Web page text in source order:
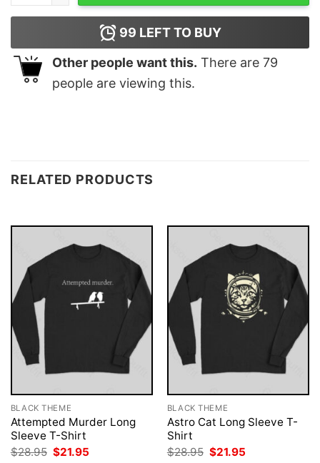
99 LEFT TO BUY
Other people want this. There are 79
people are viewing this.
RELATED PRODUCTS
BLACK THEME
Attempted Murder Long
Sleeve T-Shirt
$28.95 Original
$21.95
BLACK THEME
Astro Cat Long Sleeve T-
Shirt
$28.95 Original
$21.95